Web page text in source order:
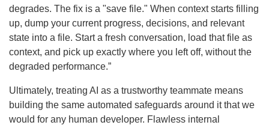
degrades. The fix is a "save file." When context starts filling
up, dump your current progress, decisions, and relevant
state into a file. Start a fresh conversation, load that file as
context, and pick up exactly where you left off, without the
degraded performance.”
Ultimately, treating AI as a trustworthy teammate means
building the same automated safeguards around it that we
would for any human developer. Flawless internal